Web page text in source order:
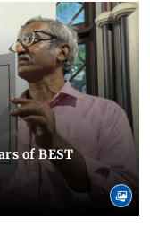
of BEST